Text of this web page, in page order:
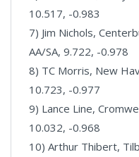
10.517, -0.983
7) Jim Nichols,
AA/SA, 9.722, -0.978
8) TC Morris, New
10.723, -0.977
9) Lance Line,
10.032, -0.968
10) Arthur Thibert,